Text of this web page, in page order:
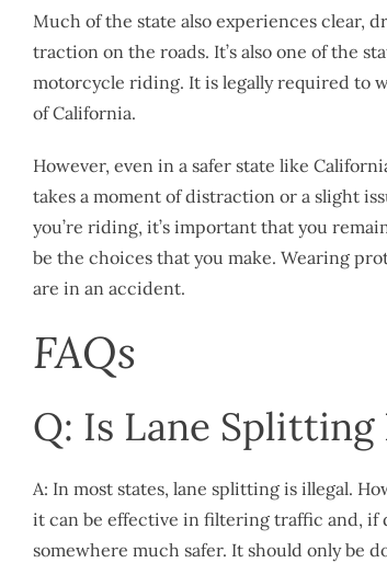
Much of the state also experiences clear,
traction on the roads. It’s also one of the
motorcycle riding. It is legally required to
of California.
However, even in a safer state like
takes a moment of distraction or a slight
you’re riding, it’s important that you
be the choices that you make. Wearing
are in an accident.
FAQs
Q: Is Lane
A: In most states, lane splitting is illegal.
it can be effective in filtering traffic and, if
somewhere much safer. It should only be